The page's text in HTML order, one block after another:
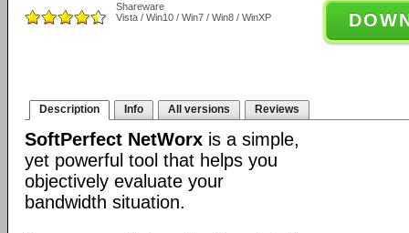
Shareware
Vista / Win10 / Win7 / Win8 / WinXP
Description Info All versions Reviews
SoftPerfect NetWorx is a simple,
yet powerful tool that helps you
objectively evaluate your
bandwidth situation.